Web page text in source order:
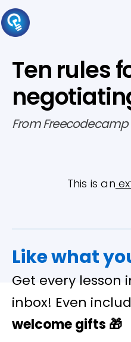
Ten rules
From Freecodecamp
This is an
Like what
Get every lesson
inbox! Even
welcome gifts 🎁